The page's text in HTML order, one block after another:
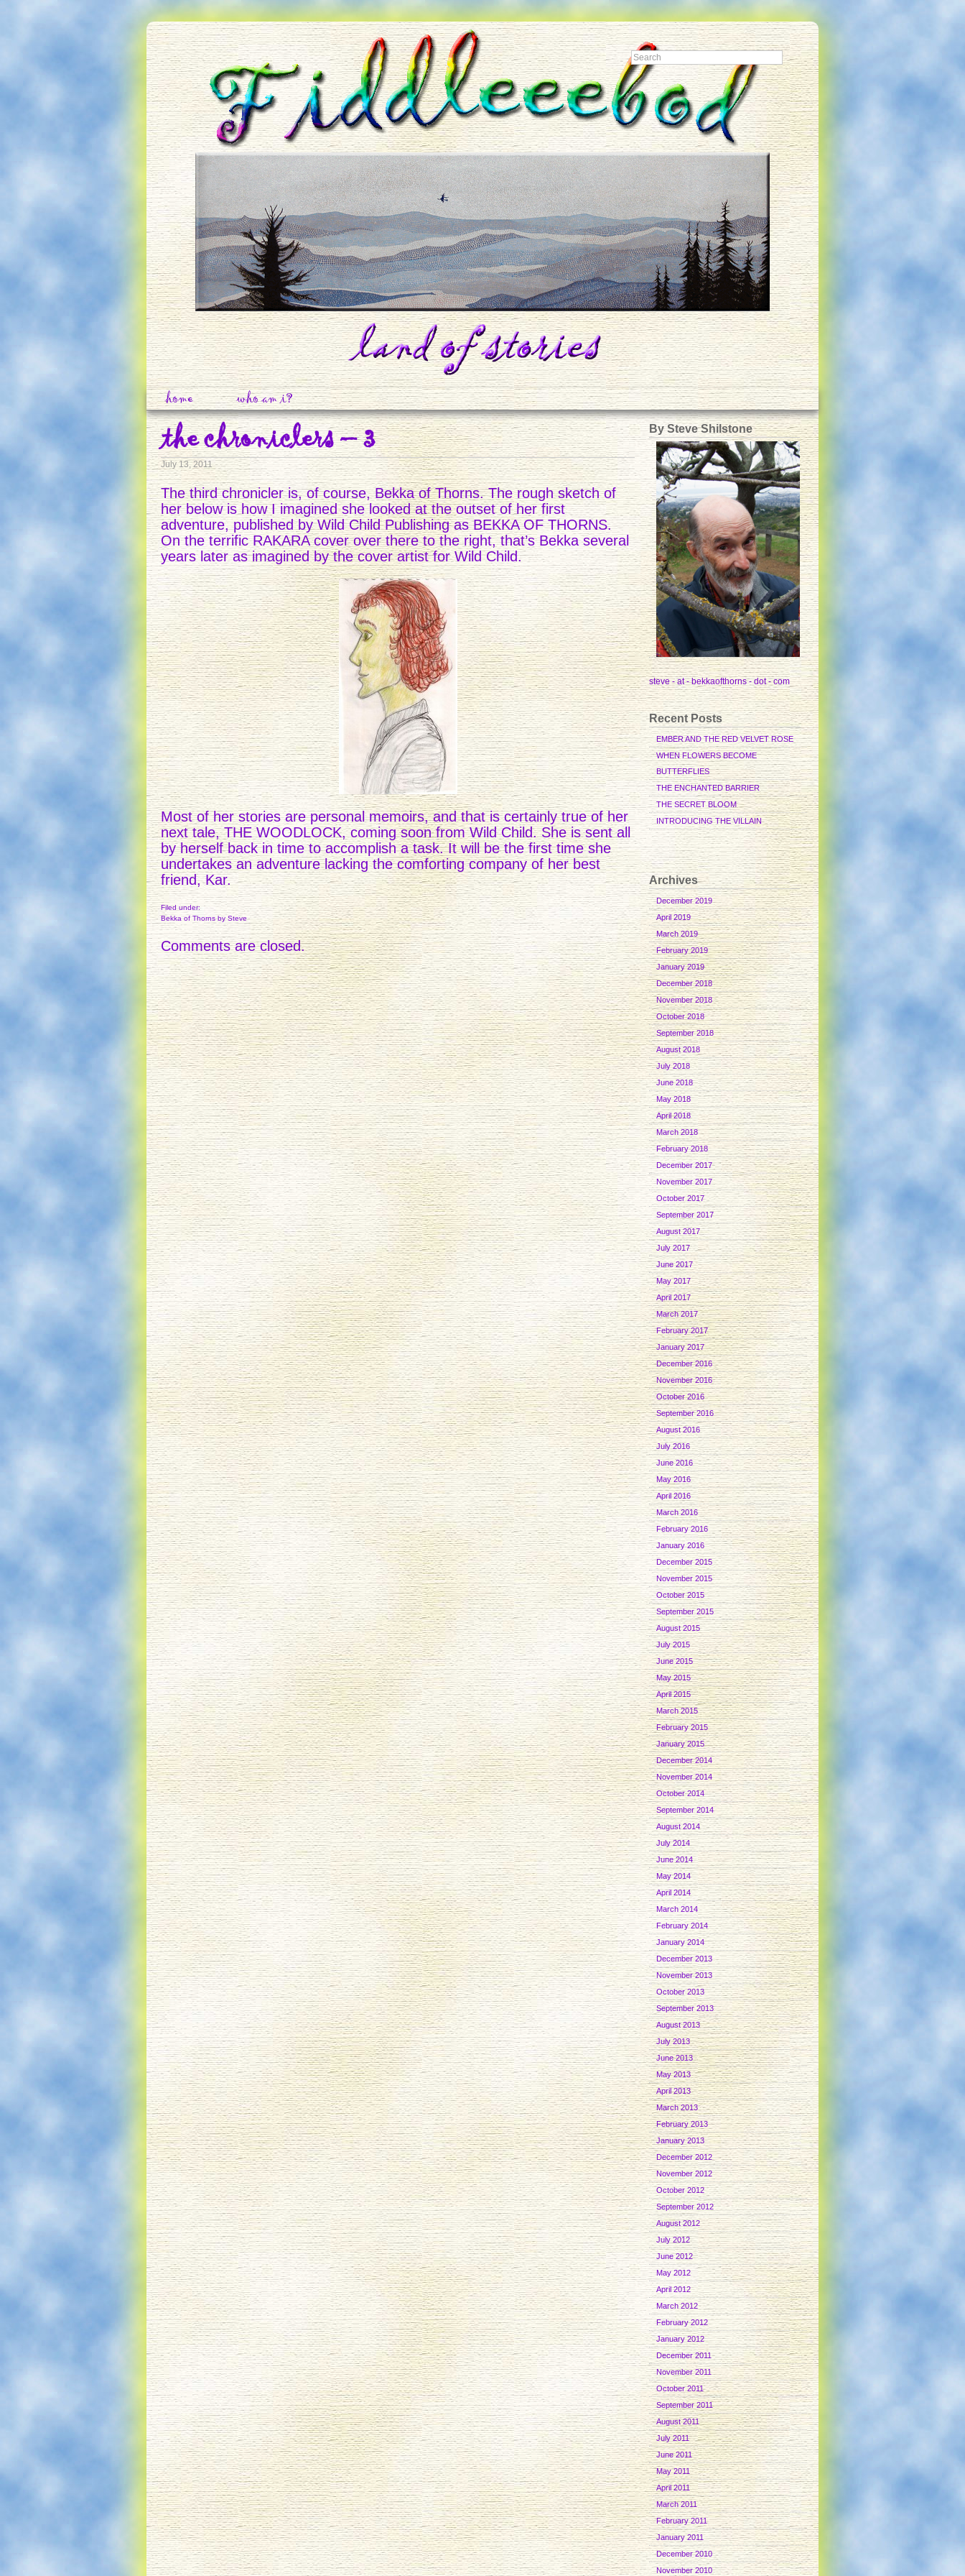
home who am i?
the chroniclers – 3
July 13, 2011
The third chronicler is, of course, Bekka of Thorns. The rough sketch of
her below is how I imagined she looked at the outset of her first
adventure, published by Wild Child Publishing as BEKKA OF THORNS.
On the terrific RAKARA cover over there to the right, that’s Bekka several
years later as imagined by the cover artist for Wild Child.
Most of her stories are personal memoirs, and that is certainly true of her
next tale, THE WOODLOCK, coming soon from Wild Child. She is sent all
by herself back in time to accomplish a task. It will be the first time she
undertakes an adventure lacking the comforting company of her best
friend, Kar.
Filed under:
Bekka of Thornsby Steve
Comments are closed.
By Steve Shilstone
steve - at - bekkaofthorns - dot - com
Recent Posts
EMBER AND THE RED VELVET ROSE
WHEN FLOWERS BECOME
BUTTERFLIES
THE ENCHANTED BARRIER
THE SECRET BLOOM
INTRODUCING THE VILLAIN
Archives
December 2019
April 2019
March 2019
February 2019
January 2019
December 2018
November 2018
October 2018
September 2018
August 2018
July 2018
June 2018
May 2018
April 2018
March 2018
February 2018
December 2017
November 2017
October 2017
September 2017
August 2017
July 2017
June 2017
May 2017
April 2017
March 2017
February 2017
January 2017
December 2016
November 2016
October 2016
September 2016
August 2016
July 2016
June 2016
May 2016
April 2016
March 2016
February 2016
January 2016
December 2015
November 2015
October 2015
September 2015
August 2015
July 2015
June 2015
May 2015
April 2015
March 2015
February 2015
January 2015
December 2014
November 2014
October 2014
September 2014
August 2014
July 2014
June 2014
May 2014
April 2014
March 2014
February 2014
January 2014
December 2013
November 2013
October 2013
September 2013
August 2013
July 2013
June 2013
May 2013
April 2013
March 2013
February 2013
January 2013
December 2012
November 2012
October 2012
September 2012
August 2012
July 2012
June 2012
May 2012
April 2012
March 2012
February 2012
January 2012
December 2011
November 2011
October 2011
September 2011
August 2011
July 2011
June 2011
May 2011
April 2011
March 2011
February 2011
January 2011
December 2010
November 2010